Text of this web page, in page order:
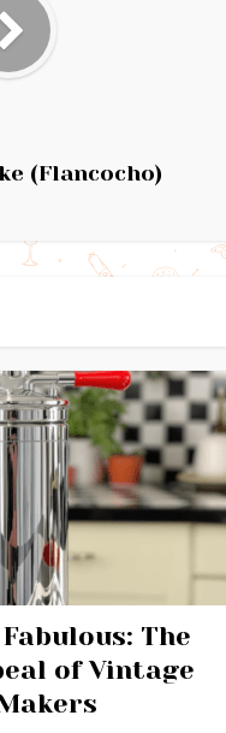
(Flancocho)
The
of Vintage